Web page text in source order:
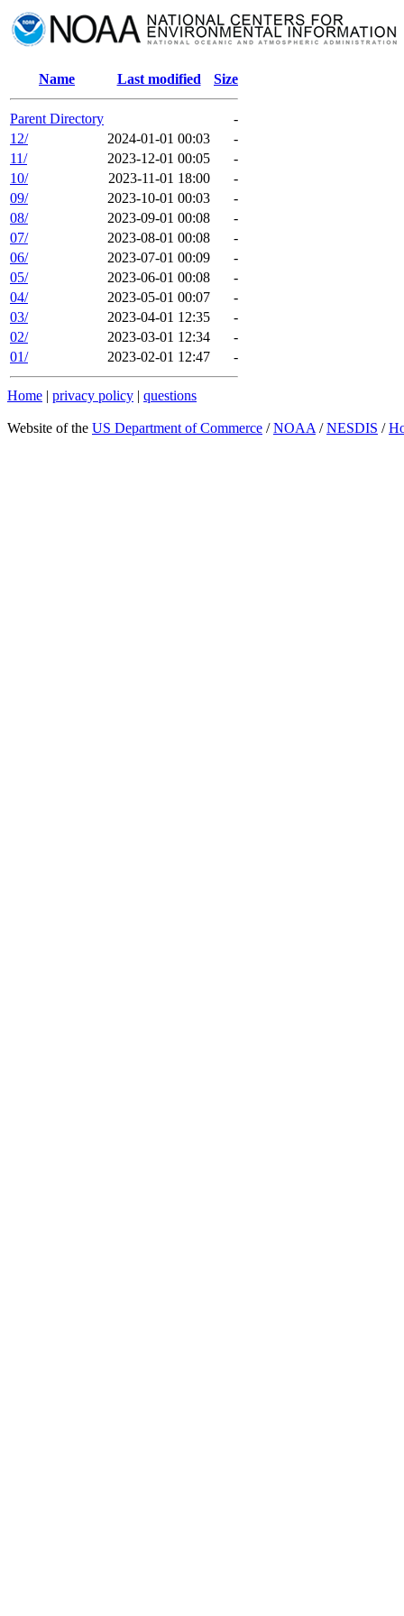
Name Last modified Size
Parent Directory
-
12/
2024-01-01 00:03
-
11/
2023-12-01 00:05
-
10/
2023-11-01 18:00
-
09/
2023-10-01 00:03
-
08/
2023-09-01 00:08
-
07/
2023-08-01 00:08
-
06/
2023-07-01 00:09
-
05/
2023-06-01 00:08
-
04/
2023-05-01 00:07
-
03/
2023-04-01 12:35
-
02/
2023-03-01 12:34
-
01/
2023-02-01 12:47 -
Home | privacy policy | questions
Website of the US Department of Commerce /NOAA /NESDIS /